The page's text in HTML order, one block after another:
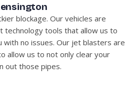
blockage. Our vehicles are
technology tools that allow us to
with no issues. Our jet blasters are
allow us to not only clear your
out those pipes.